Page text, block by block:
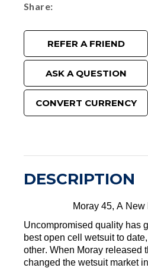
Share
REFER A FRIEND
ASK A QUESTION
CONVERT CURRENCY
DESCRIPTION
Moray 45, A
Uncompromised quality has
best open cell wetsuitto date
other. When Moray released
changed the wetsuit market